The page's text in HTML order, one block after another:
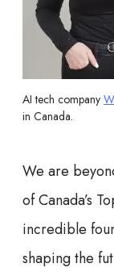
AI tech company
in Canada.
We are
of Canada’s
incredible
shaping the